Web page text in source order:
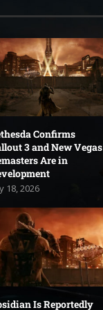
Confirms
3 and New Vegas
Are in
18, 2026
Is Reportedly